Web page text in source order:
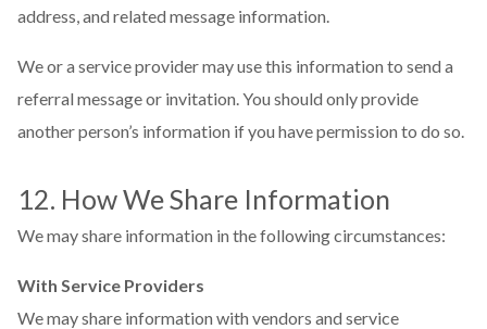
address, and related message information.
We or a service provider may use this information to send a
referral message or invitation. You should only provide
another person’s information if you have permission to do so.
12. How We Share Information
We may share information in the following circumstances:
With Service Providers
We may share information with vendors and service